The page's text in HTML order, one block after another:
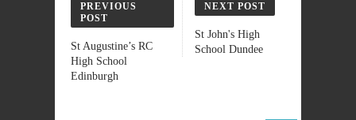
PREVIOUS
POST
St Augustine’s RC
High School
Edinburgh
NEXT POST
St John's High
School Dundee